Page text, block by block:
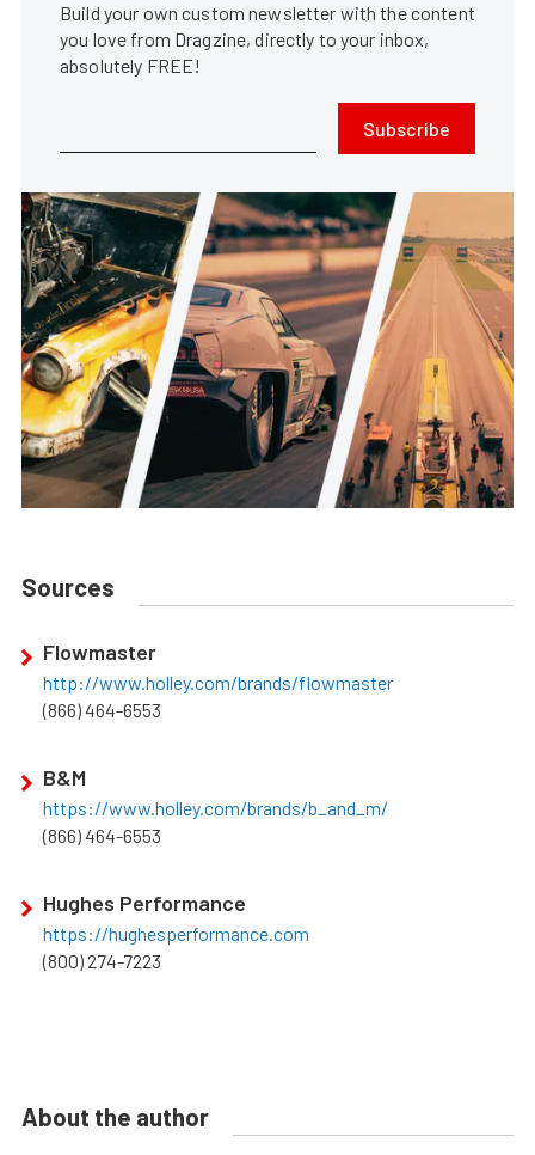
Build your own custom newsletter with the content
you love from Dragzine, directly to your inbox,
absolutely FREE!
Subscribe
Sources
Flowmaster
http://www.holley.com/brands/flowmaster
(866) 464-6553
B&M
https://www.holley.com/brands/b_and_m/
(866) 464-6553
Hughes Performance
https://hughesperformance.com
(800) 274-7223
About the author